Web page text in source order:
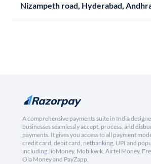
Nizampeth road, Hyderabad,
A comprehensive payments suite in India
businesses seamlessly accept, process, and
payments. It gives you access to all payment
credit card, debit card, netbanking, UPI and
including JioMoney, Mobikwik, Airtel Money,
Ola Money and PayZapp.